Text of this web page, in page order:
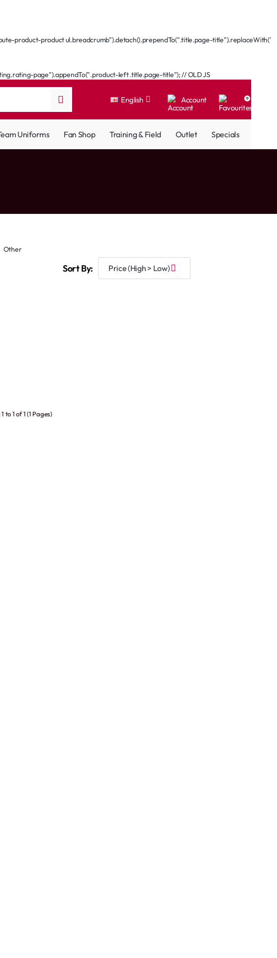
product-product ul.breadcrumb").detach().prependTo(".title.page-title").replaceWith('
page").appendTo(".product-left .title.page-title"); // OLD JS
English Account 0
Uniforms Fan Shop Training & Field Outlet Specials
Other
Sort By:
to 1 of 1 (1 Pages)